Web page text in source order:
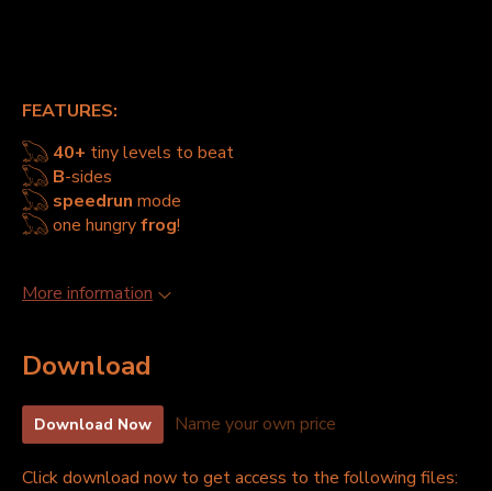
FEATURES:
𓆏 40+ tiny levels to beat
𓆏 B-sides
𓆏 speedrun mode
𓆏 one hungryfrog!
More information
Download
Download Now Name your own price
Click download now to get access to the following files: